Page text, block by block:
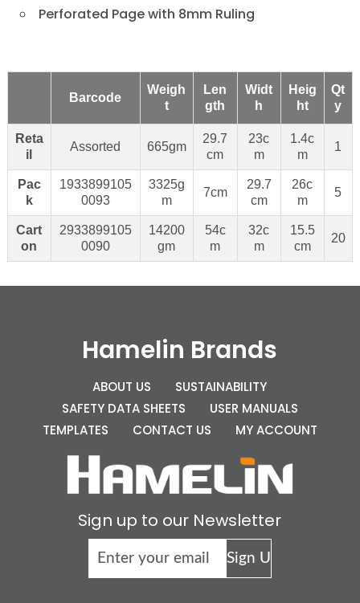
Perforated Page with 8mm Ruling
Barcode
Weigh
t
Len
gth
Widt
h
Heig
ht
Qt
y
Reta
il
Assorted 665gm
29.7
cm
23c
m
1.4c
m
1
Pac
k
1933899105
0093
3325g
m
7cm
29.7
cm
26c
m
5
Cart
on
2933899105
0090
14200
gm
54c
m
32c
m
15.5
cm
20
Hamelin Brands
ABOUT US
SUSTAINABILITY
SAFETY DATA SHEETS
USER MANUALS
TEMPLATES
CONTACT US MY ACCOUNT
Sign up to our Newsletter